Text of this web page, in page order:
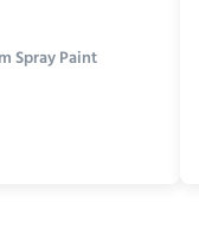
Spray Paint